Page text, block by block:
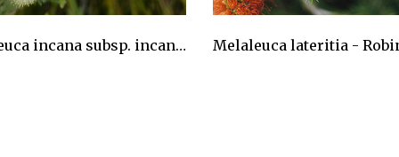
Melaleuca incana subsp. incana - Grey Honeymyrtle